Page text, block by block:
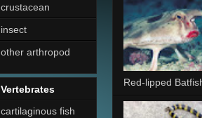
crustacean
insect
other arthropod
Vertebrates
cartilaginous fish
Red-lipped